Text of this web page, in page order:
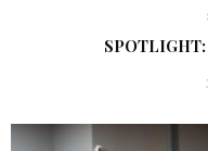
SPOTLIGHT: